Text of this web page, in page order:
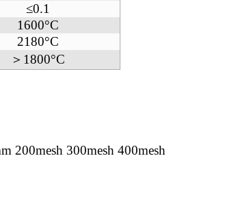
≤0.1
1600°C
2180°C
＞1800°C
200mesh 300mesh 400mesh